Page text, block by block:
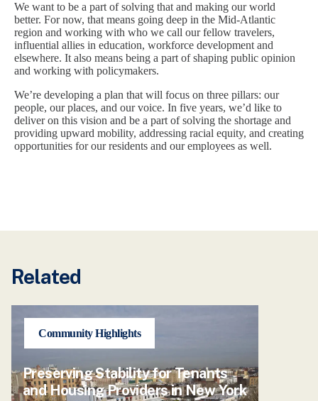
We want to be a part of solving that and making our world
better. For now, that means going deep in the Mid-Atlantic
region and working with who we call our fellow travelers,
influential allies in education, workforce development and
elsewhere. It also means being a part of shaping public opinion
and working with policymakers.
We’re developing a plan that will focus on three pillars: our
people, our places, and our voice. In five years, we’d like to
deliver on this vision and be a part of solving the shortage and
providing upward mobility, addressing racial equity, and creating
opportunities for our residents and our employees as well.
Related
Community Highlights
Preserving Stability for Tenants
and Housing Providers in New York